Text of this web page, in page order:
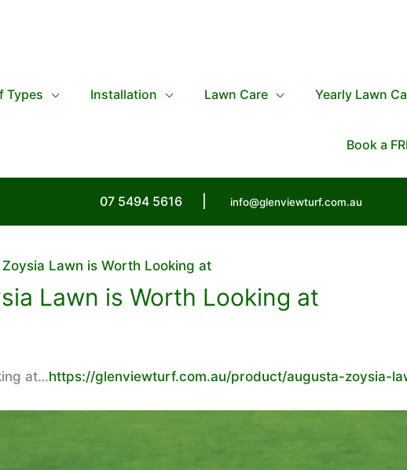
Types Installation Lawn Care Yearly Lawn
Book a
07 5494 5616 info@glenviewturf.com.au
Lawn is Worth Looking at
Lawn is Worth Looking at
at…https://glenviewturf.com.au/product/augusta-zoysia-